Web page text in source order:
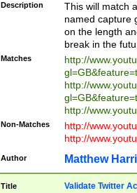
Description
This will match
named capture
on the length
break in the
Matches
http://
http://
http://
Non-Matches
http://
http://
Author Matthew
Title Validate Twitter